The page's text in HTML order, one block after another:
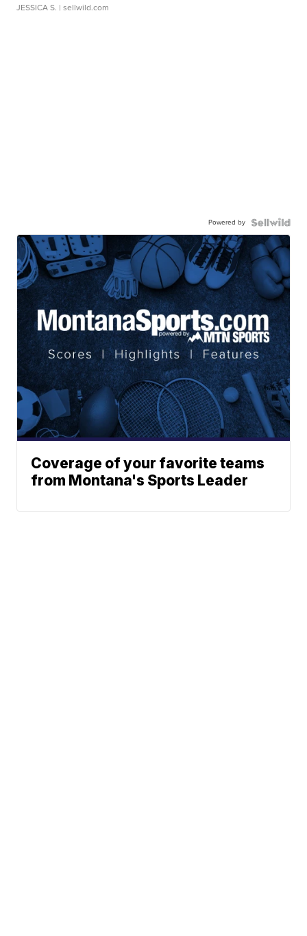
JESSICA S. | sellwild.com
Powered by
Coverage of your favorite teams
from Montana's Sports Leader